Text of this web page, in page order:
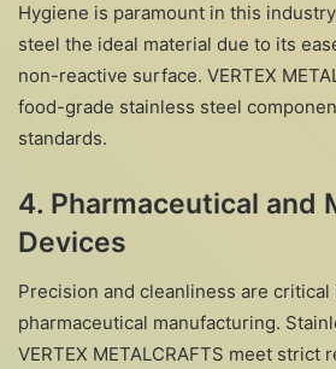
Hygiene is paramount in this
steel the ideal material due to its
non-reactive surface. VERTEX
food-grade stainless steel
standards.
4. Pharmaceutical and
Devices
Precision and cleanliness are critical
pharmaceutical manufacturing.
VERTEX METALCRAFTS meet strict